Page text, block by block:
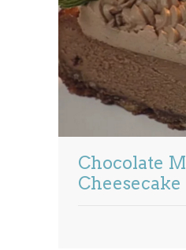
Chocolate
Cheesecake